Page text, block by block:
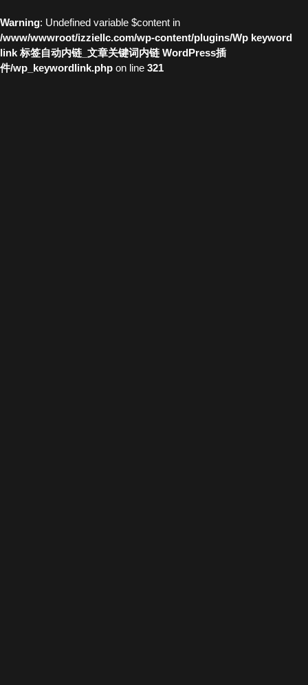
Warning: Undefined variable $content in
/www/wwwroot/izziellc.com/wp-content/plugins/Wp keyword
link 标签自动内链_文章关键词内链 WordPress插
件/wp_keywordlink.php on line 321